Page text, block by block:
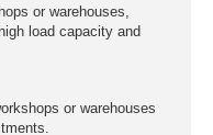
components indoors,
work environment,
needs must be
crane.